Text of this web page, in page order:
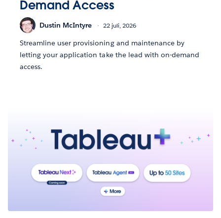
Demand Access
Dustin McIntyre 22 juli, 2026
Streamline user provisioning and maintenance by
letting your application take the lead with on-demand
access.